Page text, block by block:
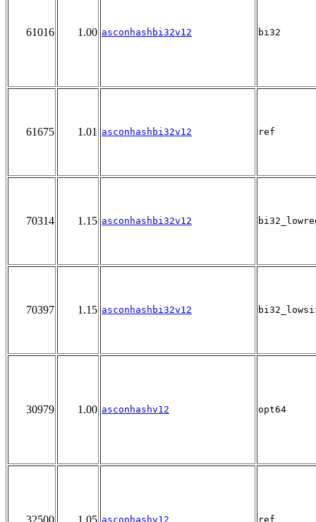
61016 1.00 asconhashbi32v12 bi32
61675 1.01 asconhashbi32v12 ref
70314 1.15 asconhashbi32v12
70397 1.15 asconhashbi32v12
30979 1.00 asconhashv12 opt64
asconhashv12 ref